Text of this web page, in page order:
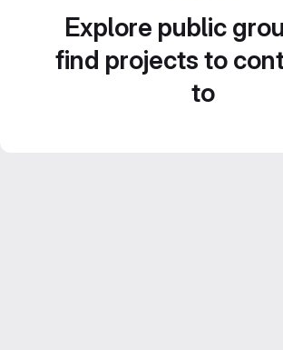
Explore public
find projects to
to